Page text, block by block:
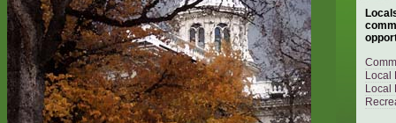
Local
Local